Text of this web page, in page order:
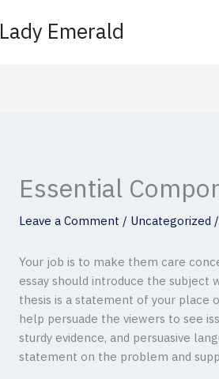
Lady Emerald
Essential
Leave a Comment / Uncategorized
Your job is to make them care
essay should introduce the subject
thesis is a statement of your place
help persuade the viewers to see
sturdy evidence, and persuasive
statement on the problem and